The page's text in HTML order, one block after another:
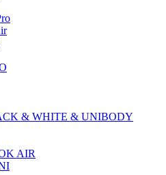
& WHITE & UNIBODY
AIR